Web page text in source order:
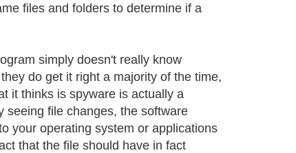
files and folders to determine if a
simply doesn't really know
do get it right a majority of the time,
it thinks is spyware is actually a
seeing file changes, the software
your operating system or applications
that the file should have in fact